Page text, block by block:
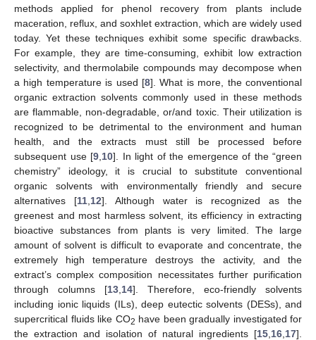
methods applied for phenol recovery from plants include
maceration, reflux, and soxhlet extraction, which are widely used
today. Yet these techniques exhibit some specific drawbacks.
For example, they are time-consuming, exhibit low extraction
selectivity, and thermolabile compounds may decompose when
a high temperature is used [8]. What is more, the conventional
organic extraction solvents commonly used in these methods
are flammable, non-degradable, or/and toxic. Their utilization is
recognized to be detrimental to the environment and human
health, and the extracts must still be processed before
subsequent use [9 10]. In light of the emergence of the “green
chemistry” ideology, it is crucial to substitute conventional
organic solvents with environmentally friendly and secure
alternatives [11, 12]. Although water is recognized as the
greenest and most harmless solvent, its efficiency in extracting
bioactive substances from plants is very limited. The large
amount of solvent is difficult to evaporate and concentrate, the
extremely high temperature destroys the activity, and the
extract’s complex composition necessitates further purification
through columns [13 14]. Therefore, eco-friendly solvents
including ionic liquids (ILs), deep eutectic solvents (DESs), and
supercritical fluids like CO2 have been gradually investigated for
the extraction and isolation of natural ingredients [15 16 17].